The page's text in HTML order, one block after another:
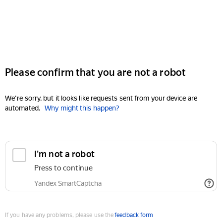
Please confirm that you are not a robot
We're sorry, but it looks like requests sent from your device are
automated. Why might this happen?
I'm not a robot
Press to continue
Yandex SmartCaptcha
If you have any problems, please use thefeedback form